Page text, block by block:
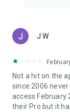
J W
Not a hit on the
since 2006
access February
their Pro but it